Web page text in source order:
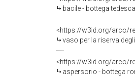
bacile - bottega
<https://w3id.org/arco/
vaso per la riserva
<https://w3id.org/arco/
aspersorio - bottega